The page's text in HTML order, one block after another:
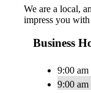
We are a local,
impress you
Business
9:00
9:00